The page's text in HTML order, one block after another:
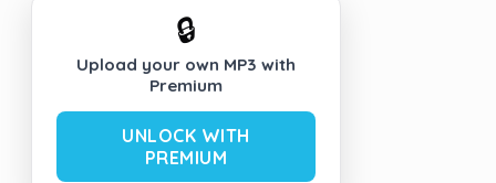
🔒
Upload your own MP3 with
Premium
UNLOCK WITH
PREMIUM